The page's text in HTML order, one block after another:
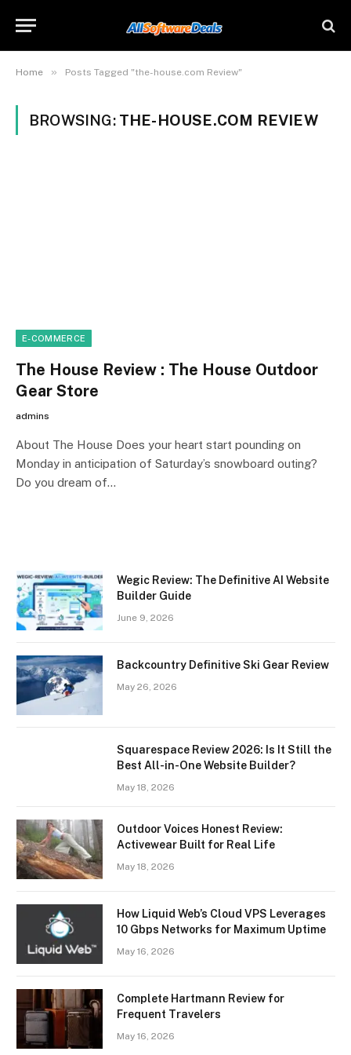
Home » Posts Tagged "the-house.com Review"
BROWSING: THE-HOUSE.COM REVIEW
E-COMMERCE
The House Review : The House Outdoor
Gear Store
admins
About The House Does your heart start pounding on
Monday in anticipation of Saturday’s snowboard outing?
Do you dream of…
Wegic Review: The Definitive AI Website
Builder Guide
June 9, 2026
Backcountry Definitive Ski Gear Review
May 26, 2026
Squarespace Review 2026: Is It Still the
Best All-in-One Website Builder?
May 18, 2026
Outdoor Voices Honest Review:
Activewear Built for Real Life
May 18, 2026
How Liquid Web’s Cloud VPS Leverages
10 Gbps Networks for Maximum Uptime
May 16, 2026
Complete Hartmann Review for
Frequent Travelers
May 16, 2026